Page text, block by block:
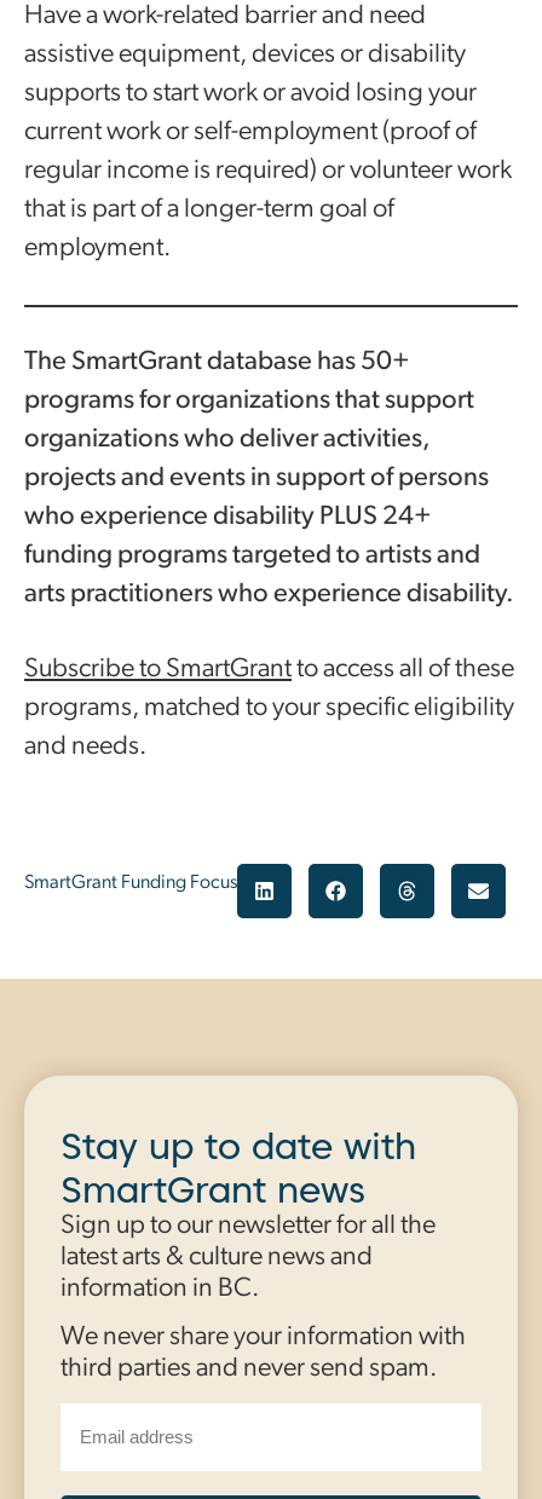
Have a work-related barrier and need
assistive equipment, devices or disability
supports to start work or avoid losing your
current work or self-employment (proof of
regular income is required) or volunteer work
that is part of a longer-term goal of
employment.
The SmartGrant database has 50+
programs for organizations that support
organizations who deliver activities,
projects and events in support of persons
who experience disability PLUS 24+
funding programs targeted to artists and
arts practitioners who experience disability.
Subscribe to SmartGrantto access all of these
programs, matched to your specific eligibility
and needs.
SmartGrant Funding Focus
Stay up to date with
SmartGrant news
Sign up to our newsletter for all the
latest arts & culture news and
information in BC.
We never share your information with
third parties and never send spam.